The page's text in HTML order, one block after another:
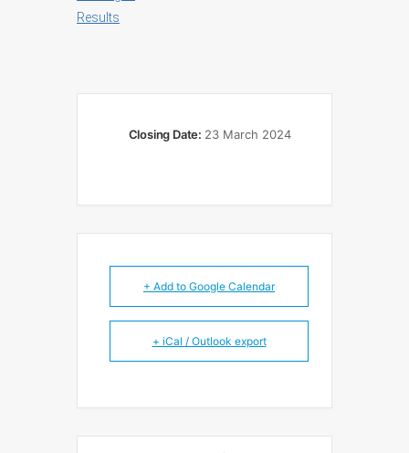
Results
Closing Date: 23 March 2024
+ Add to Google Calendar
+ iCal / Outlook export